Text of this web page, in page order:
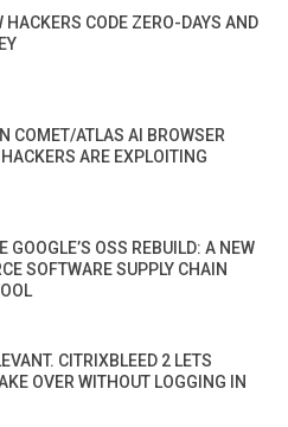
HACKERS CODE ZERO-DAYS AND
COMET/ATLAS AI BROWSER
ARE EXPLOITING
GOOGLE’S OSS REBUILD: A NEW
SOFTWARE SUPPLY CHAIN
CITRIXBLEED 2 LETS
OVER WITHOUT LOGGING IN